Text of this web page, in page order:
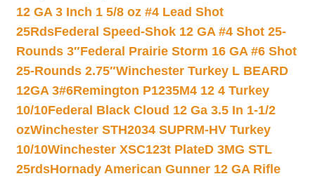
12 GA 3 Inch 1 5/8 oz #4 Lead Shot
25RdsFederal Speed-Shok 12 GA #4 Shot 25-
Rounds 3″Federal Prairie Storm 16 GA #6 Shot
25-Rounds 2.75″Winchester Turkey L BEARD
12GA 3#6Remington P1235M4 12 4 Turkey
10/10Federal Black Cloud 12 Ga 3.5 In 1-1/2
ozWinchester STH2034 SUPRM-HV Turkey
10/10Winchester XSC123t PlateD 3MG STL
25rdsHornady American Gunner 12 GA Rifle